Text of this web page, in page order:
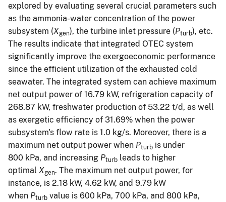
explored by evaluating several crucial parameters such
as the ammonia-water concentration of the power
subsystem (Xgen), the turbine inlet pressure (Pturb), etc.
The results indicate that integrated OTEC system
significantly improve the exergoeconomic performance
since the efficient utilization of the exhausted cold
seawater. The integrated system can achieve maximum
net output power of 16.79 kW, refrigeration capacity of
268.87 kW, freshwater production of 53.22 t/d, as well
as exergetic efficiency of 31.69% when the power
subsystem's flow rate is 1.0 kg/s. Moreover, there is a
maximum net output power when Pturb is under
800 kPa, and increasing Pturb leads to higher
optimal Xgen. The maximum net output power, for
instance, is 2.18 kW, 4.62 kW, and 9.79 kW
when Pturb value is 600 kPa, 700 kPa, and 800 kPa,